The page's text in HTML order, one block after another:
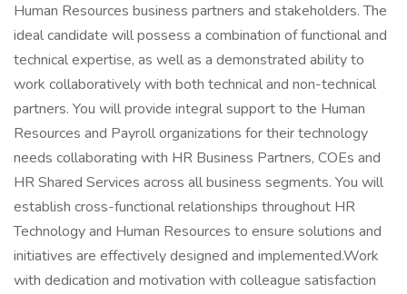
Human Resources business partners and stakeholders. The
ideal candidate will possess a combination of functional and
technical expertise, as well as a demonstrated ability to
work collaboratively with both technical and non-technical
partners. You will provide integral support to the Human
Resources and Payroll organizations for their technology
needs collaborating with HR Business Partners, COEs and
HR Shared Services across all business segments. You will
establish cross-functional relationships throughout HR
Technology and Human Resources to ensure solutions and
initiatives are effectively designed and implemented.Work
with dedication and motivation with colleague satisfaction